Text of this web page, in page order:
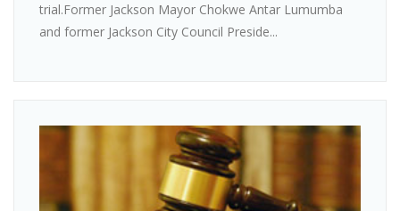
trial.Former Jackson Mayor Chokwe Antar Lumumba
and former Jackson City Council Preside...